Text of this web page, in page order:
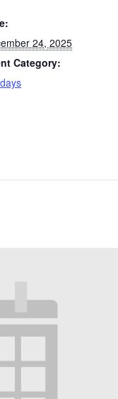
24, 2025
Category: